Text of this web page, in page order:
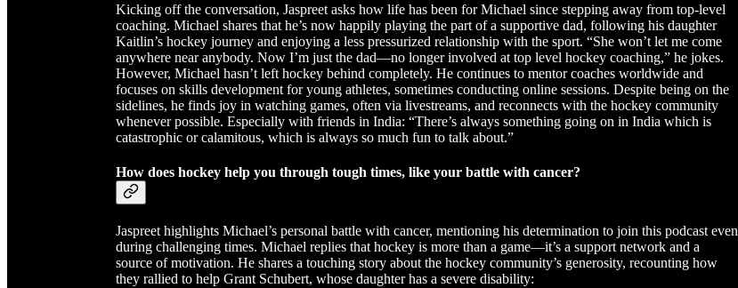
Kicking off the conversation, Jaspreet asks how life has been for Michael since stepping away from top-level
coaching. Michael shares that he’s now happily playing the part of a supportive dad, following his daughter
Kaitlin’s hockey journey and enjoying a less pressurized relationship with the sport. “She won’t let me come
anywhere near anybody. Now I’m just the dad—no longer involved at top level hockey coaching,” he jokes.
However, Michael hasn’t left hockey behind completely. He continues to mentor coaches worldwide and
focuses on skills development for young athletes, sometimes conducting online sessions. Despite being on the
sidelines, he finds joy in watching games, often via livestreams, and reconnects with the hockey community
whenever possible. Especially with friends in India: “There’s always something going on in India which is
catastrophic or calamitous, which is always so much fun to talk about.”
How does hockey help you through tough times, like your battle with cancer?
Jaspreet highlights Michael’s personal battle with cancer, mentioning his determination to join this podcast even
during challenging times. Michael replies that hockey is more than a game—it’s a support network and a
source of motivation. He shares a touching story about the hockey community’s generosity, recounting how
they rallied to help Grant Schubert, whose daughter has a severe disability: